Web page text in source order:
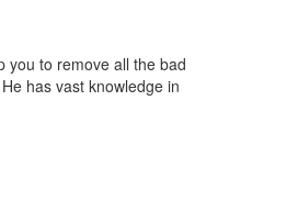
you to remove all the bad
has vast knowledge in